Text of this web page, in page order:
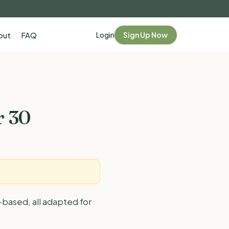
FAQ Login Sign Up Now
30
all adapted for